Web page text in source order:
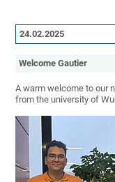
24.02.2025
Welcome Gautier
A warm welcome to our
from the university of